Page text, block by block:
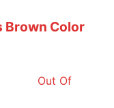
Brown Color
Out Of